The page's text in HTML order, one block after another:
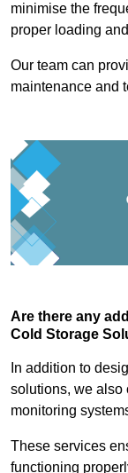
minimise the
proper loading
Our team can
maintenance and
Are there any
Cold Storage
In addition to
solutions, we also
monitoring
These services
functioning